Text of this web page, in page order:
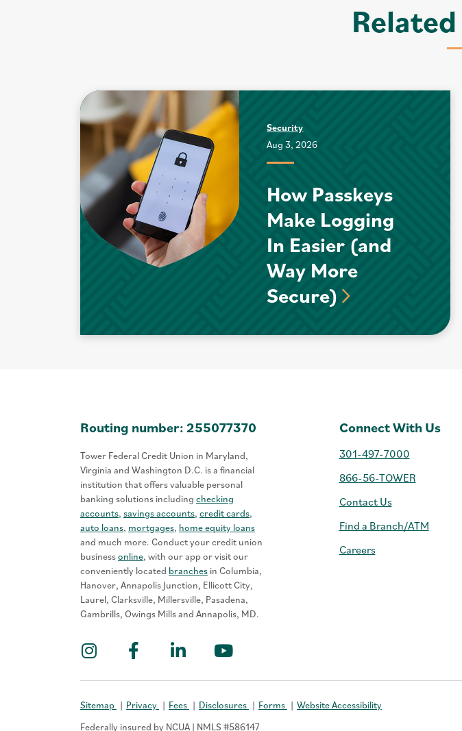
Security
Aug 3, 2026
How Passkeys
Make Logging
In Easier (and
Way More
Secure)
Routing number: 255077370
Tower Federal Credit Union in Maryland,
Virginia and Washington D.C. is a financial
institution that offers valuable personal
banking solutions including checking
accounts, savings accounts, credit cards,
auto loans, mortgages, home equity loans
and much more. Conduct your credit union
businessonline, with our app or visit our
conveniently located branches in Columbia,
Hanover, Annapolis Junction, Ellicott City,
Laurel, Clarksville, Millersville, Pasadena,
Gambrills, Owings Mills and Annapolis, MD.
Instagram
Facebook
LinkedIn
Connect With Us
301-497-7000
866-56-TOWER
Contact Us
Find a Branch/ATM
Careers
Sitemap Privacy Fees Disclosures Forms
Website Accessibility
Federally insured by NCUA | NMLS #586147